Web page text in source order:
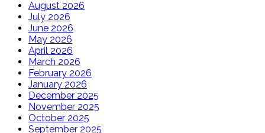
August 2026
July 2026
June 2026
May 2026
April 2026
March 2026
February 2026
January 2026
December 2025
November 2025
October 2025
September 2025